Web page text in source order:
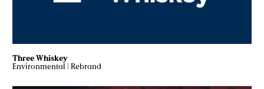
Three Whiskey
Environmental | Rebrand